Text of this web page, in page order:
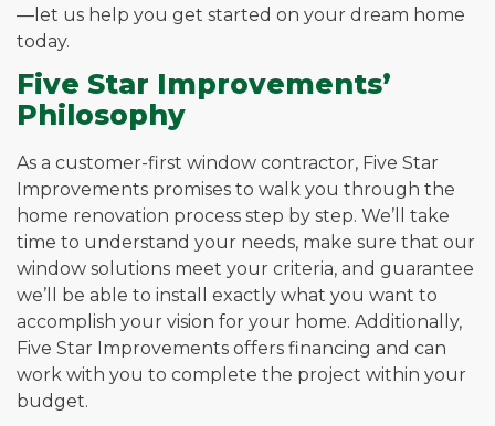
—let us help you get started on your dream home
today.
Five Star Improvements’
Philosophy
As a customer-first window contractor, Five Star
Improvements promises to walk you through the
home renovation process step by step. We’ll take
time to understand your needs, make sure that our
window solutions meet your criteria, and guarantee
we’ll be able to install exactly what you want to
accomplish your vision for your home. Additionally,
Five Star Improvements offers financing and can
work with you to complete the project within your
budget.